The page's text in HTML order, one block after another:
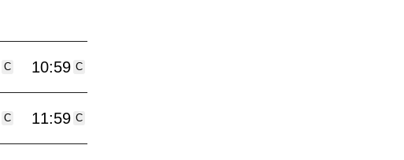
C 10:59 C
C 11:59 C